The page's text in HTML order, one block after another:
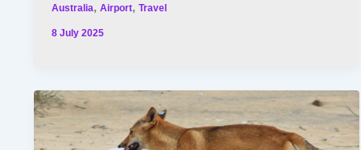
Australia,Airport,Travel
8 July 2025